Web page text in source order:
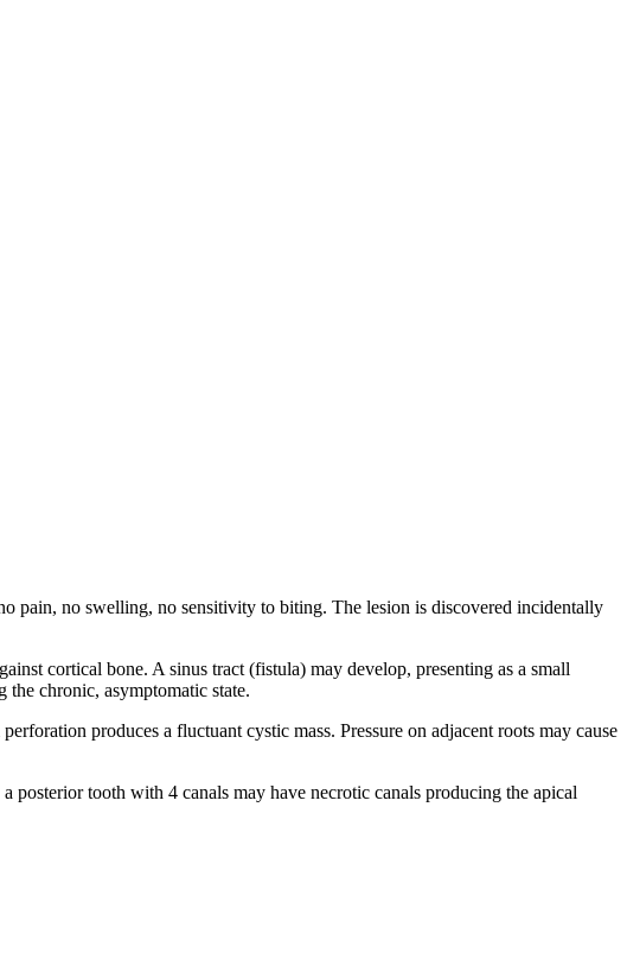
pain, no swelling, no sensitivity to biting. The lesion is discovered incidentally
cortical bone. A sinus tract (fistula) may develop, presenting as a small
chronic, asymptomatic state.
produces a fluctuant cystic mass. Pressure on adjacent roots may cause
tooth with 4 canals may have necrotic canals producing the apical